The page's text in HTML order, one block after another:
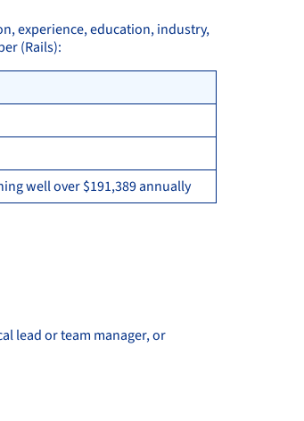
experience, education, industry,
(Rails):
well over $191,389 annually
lead or team manager, or